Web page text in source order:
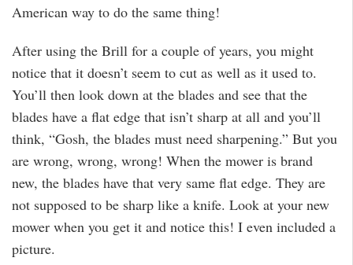
American way to do the same thing!
After using the Brill for a couple of years, you might
notice that it doesn’t seem to cut as well as it used to.
You’ll then look down at the blades and see that the
blades have a flat edge that isn’t sharp at all and you’ll
think, “Gosh, the blades must need sharpening.” But you
are wrong, wrong, wrong! When the mower is brand
new, the blades have that very same flat edge. They are
not supposed to be sharp like a knife. Look at your new
mower when you get it and notice this! I even included a
picture.